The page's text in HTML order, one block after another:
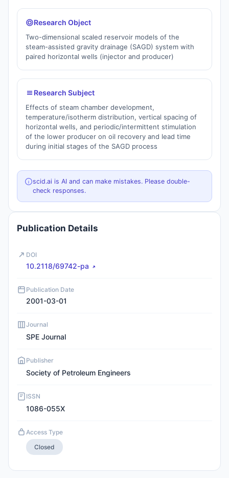
Research Object
Two-dimensional scaled reservoir models of the
steam-assisted gravity drainage (SAGD) system with
paired horizontal wells (injector and producer)
Research Subject
Effects of steam chamber development,
temperature/isotherm distribution, vertical spacing of
horizontal wells, and periodic/intermittent stimulation
of the lower producer on oil recovery and lead time
during initial stages of the SAGD process
scid.ai is AI and can make mistakes. Please double-
check responses.
Publication Details
DOI
10.2118/69742-pa
Publication Date
2001-03-01
Journal
SPE Journal
Publisher
Society of Petroleum Engineers
ISSN
1086-055X
Access Type
Closed